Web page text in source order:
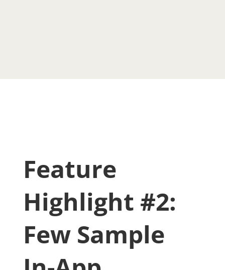
Feature
Highlight #2:
Few Sample